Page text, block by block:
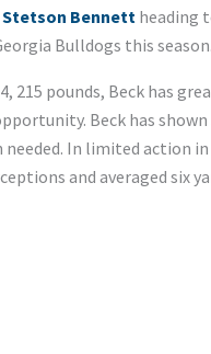
Stetson Bennett heading
Bulldogs this season.
215 pounds, Beck has
Beck has
needed. In limited action
and averaged six